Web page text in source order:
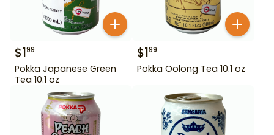
$199
Pokka Japanese Green
Tea 10.1 oz
$199
Pokka Oolong Tea 10.1 oz